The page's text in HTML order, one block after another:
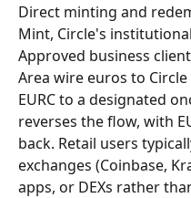
Direct minting and
Mint, Circle's
Approved business
Area wire euros to
EURC to a designated
reverses the flow, with
back. Retail users
exchanges (Coinbase,
apps, or DEXs rather